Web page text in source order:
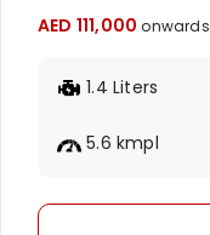
AED 111,000 onwards
1.4 Liters
5.6 kmpl